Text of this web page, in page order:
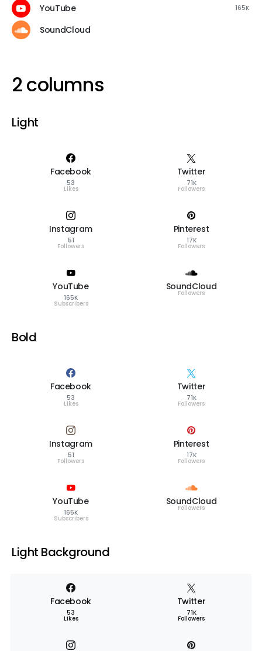
YouTube 165K
SoundCloud
2 columns
Light
Facebook
53
Likes
Twitter
71K
Followers
Instagram
51
Followers
Pinterest
17K
Followers
YouTube
165K
Subscribers
SoundCloud
Followers
Bold
Facebook
53
Likes
Twitter
71K
Followers
Instagram
51
Followers
Pinterest
17K
Followers
YouTube
165K
Subscribers
SoundCloud
Followers
Light Background
Facebook
53
Likes
Twitter
71K
Followers